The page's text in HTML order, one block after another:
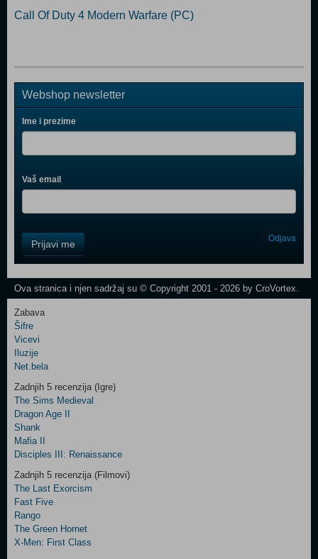
Call Of Duty 4 Modern Warfare (PC)
Webshop newsletter
Ime i prezime
Vaš email
Field
One
Newsletter
Control
Field
Two
Newsletter
Control
Field
Three
Newsletter
Prijavi me Odjava
Ova stranica i njen sadržaj su © Copyright 2001 - 2026 by CroVortex.
Zabava
Šifre
Vicevi
Iluzije
Net.bela
Zadnjih 5 recenzija (Igre)
The Sims Medieval
Dragon Age II
Shank
Mafia II
Disciples III: Renaissance
Zadnjih 5 recenzija (Filmovi)
The Last Exorcism
Fast Five
Rango
The Green Hornet
X-Men: First Class